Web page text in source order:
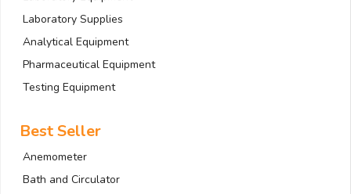
Laboratory Supplies
Analytical Equipment
Pharmaceutical Equipment
Testing Equipment
Best Seller
Anemometer
Bath and Circulator